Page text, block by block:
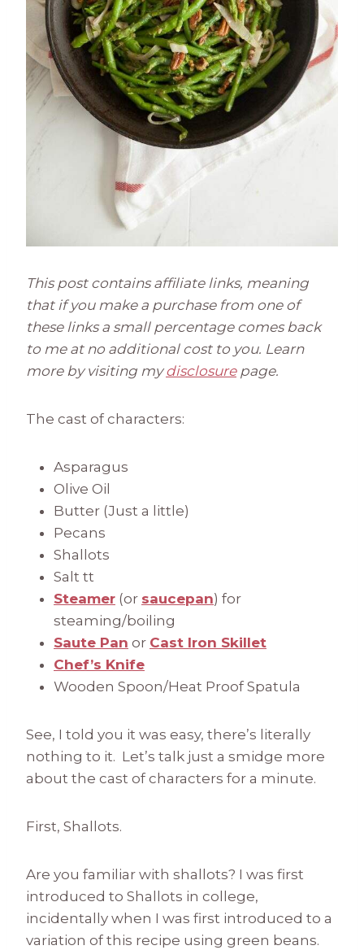
This post contains affiliate links, meaning
that if you make a purchase from one of
these links a small percentage comes back
to me at no additional cost to you. Learn
more by visiting mydisclosurepage.
The cast of characters:
Asparagus
Olive Oil
Butter (Just a little)
Pecans
Shallots
Salt tt
Steamer (or saucepan) for
steaming/boiling
Saute Pan or Cast Iron Skillet
Chef’s Knife
Wooden Spoon/Heat Proof Spatula
See, I told you it was easy, there’s literally
nothing to it. Let’s talk just a smidge more
about the cast of characters for a minute.
First, Shallots.
Are you familiar with shallots? I was first
introduced to Shallots in college,
incidentally when I was first introduced to a
variation of this recipe using green beans.